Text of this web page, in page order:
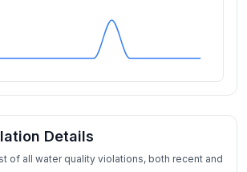
Details
of all water quality violations, both recent and